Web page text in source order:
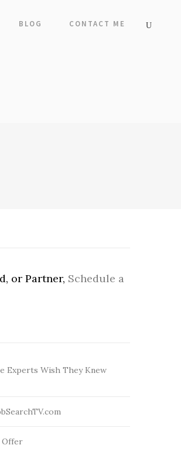
BLOG CONTACT ME
or Partner, Schedule a
Experts Wish They Knew
Offer